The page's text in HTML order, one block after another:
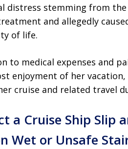
distress stemming from
and allegedly
of life.
to medical expenses and
enjoyment of her
cruise and related travel
a Cruise Ship Slip
Wet or Unsafe